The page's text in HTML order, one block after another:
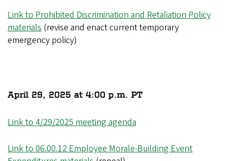
Link to Prohibited Discrimination and Retaliation Policy
materials (revise and enact current temporary
emergency policy)
April 29, 2025 at 4:00 p.m. PT
Link to 4/29/2025 meeting agenda
Link to 06.00.12 Employee Morale-Building Event